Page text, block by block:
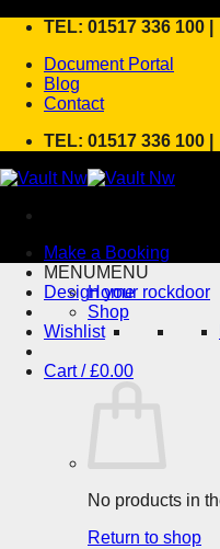
Skip
content
TEL: 01517 336 100 |
Document Portal
Blog
Contact
TEL: 01517 336 100 |
Make a Booking
Design your rockdoor
Wishlist
Cart /£0.00
No products in
Return to shop
MENUMENU
Home
Shop